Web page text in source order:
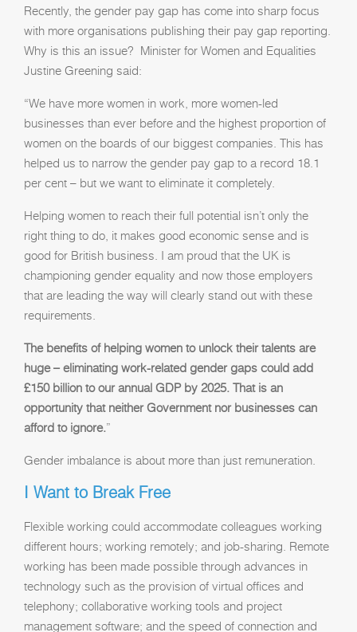
Recently, the gender pay gap has come into sharp focus
with more organisations publishing their pay gap reporting.
Why is this an issue? Minister for Women and Equalities
Justine Greening said:
“We have more women in work, more women-led
businesses than ever before and the highest proportion of
women on the boards of our biggest companies. This has
helped us to narrow the gender pay gap to a record 18.1
per cent – but we want to eliminate it completely.
Helping women to reach their full potential isn’t only the
right thing to do, it makes good economic sense and is
good for British business. I am proud that the UK is
championing gender equality and now those employers
that are leading the way will clearly stand out with these
requirements.
The benefits of helping women to unlock their talents are
huge – eliminating work-related gender gaps could add
£150 billion to our annual GDP by 2025. That is an
opportunity that neither Government nor businesses can
afford to ignore.”
Gender imbalance is about more than just remuneration.
I Want to Break Free
Flexible working could accommodate colleagues working
different hours; working remotely; and job-sharing. Remote
working has been made possible through advances in
technology such as the provision of virtual offices and
telephony; collaborative working tools and project
management software; and the speed of connection and